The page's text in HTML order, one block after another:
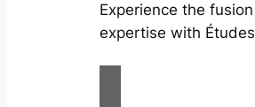
Experience the
expertise with